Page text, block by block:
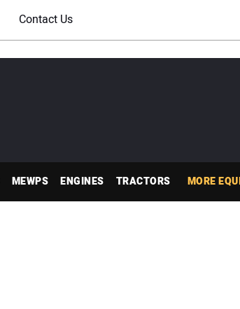
Contact Us
MEWPS ENGINES TRACTORS MORE